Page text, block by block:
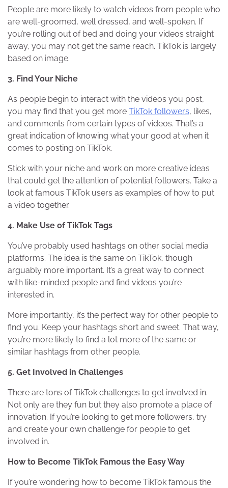
People are more likely to watch videos from people who
are well-groomed, well dressed, and well-spoken. If
you’re rolling out of bed and doing your videos straight
away, you may not get the same reach. TikTok is largely
based on image.
3. Find Your Niche
As people begin to interact with the videos you post,
you may find that you get more TikTok followers, likes,
and comments from certain types of videos. That’s a
great indication of knowing what your good at when it
comes to posting on TikTok.
Stick with your niche and work on more creative ideas
that could get the attention of potential followers. Take a
look at famous TikTok users as examples of how to put
a video together.
4. Make Use of TikTok Tags
You’ve probably used hashtags on other social media
platforms. The idea is the same on TikTok, though
arguably more important. It’s a great way to connect
with like-minded people and find videos you’re
interested in.
More importantly, it’s the perfect way for other people to
find you. Keep your hashtags short and sweet. That way,
you’re more likely to find a lot more of the same or
similar hashtags from other people.
5. Get Involved in Challenges
There are tons of TikTok challenges to get involved in.
Not only are they fun but they also promote a place of
innovation. If you’re looking to get more followers, try
and create your own challenge for people to get
involved in.
How to Become TikTok Famous the Easy Way
If you’re wondering how to become TikTok famous the